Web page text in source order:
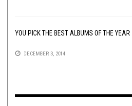
YOU PICK THE BEST ALBUMS OF THE YEAR
DECEMBER 3, 2014